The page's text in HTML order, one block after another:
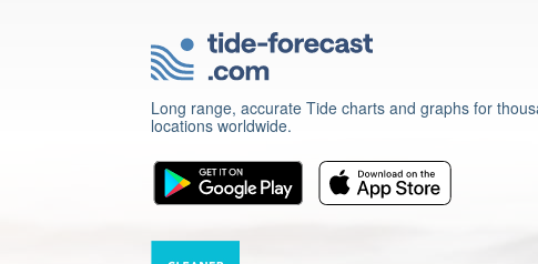
Long range, accurate Tide charts and graphs for
locations worldwide.